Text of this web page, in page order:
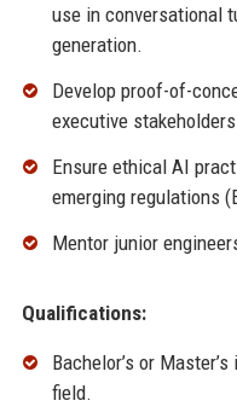
use in conversational
generation.
Develop proof-of-
executive
Ensure ethical AI
emerging regulations
Mentor junior
Qualifications:
Bachelor’s or
field.